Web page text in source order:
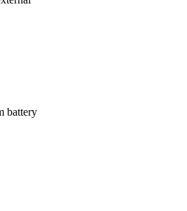
battery